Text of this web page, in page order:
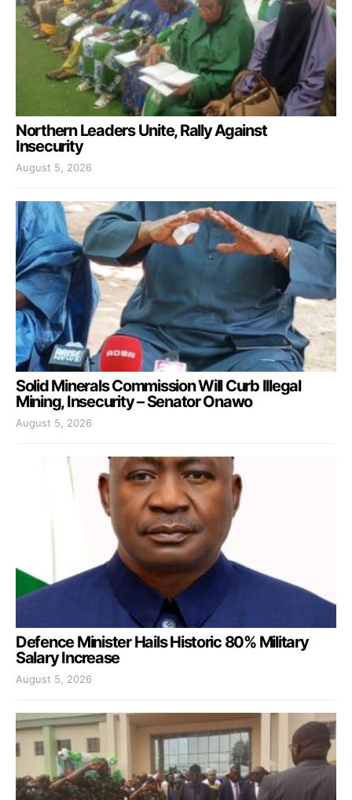
Northern Leaders Unite, Rally Against
Insecurity
August 5, 2026
Solid Minerals Commission Will Curb Illegal
Mining, Insecurity – Senator Onawo
August 5, 2026
Defence Minister Hails Historic 80% Military
Salary Increase
August 5, 2026